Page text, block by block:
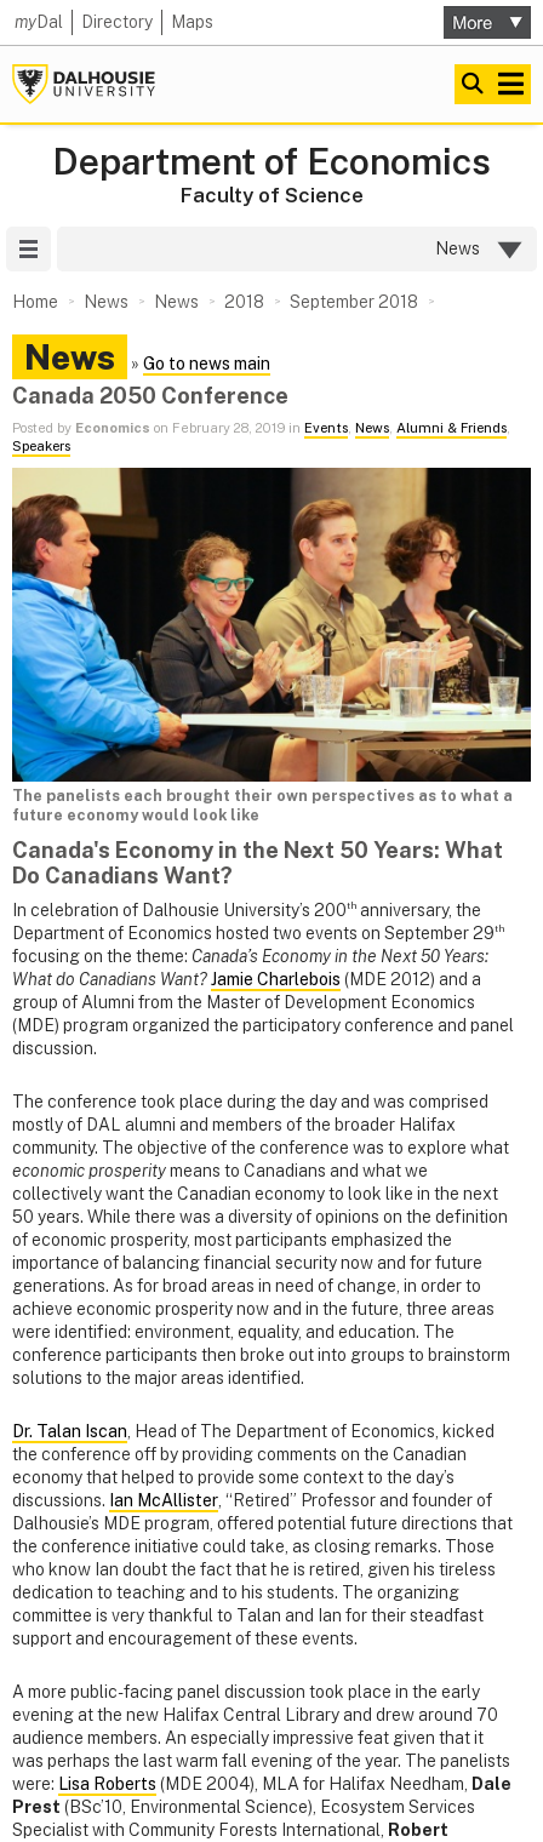
myDal Directory Maps
Department of Economics
Faculty of Science
News
Home News News 2018 September 2018
News » Go to news main
Canada 2050 Conference
Posted by Economics on February 28, 2019 in Events, News, Alumni & Friends,
Speakers
The panelists each brought their own perspectives as to what a
future economy would look like
Canada's Economy in the Next 50 Years: What
Do Canadians Want?
In celebration of Dalhousie University’s 200th anniversary, the
Department of Economics hosted two events on September 29th
focusing on the theme: Canada’s Economy in the Next 50 Years:
What do Canadians Want?Jamie Charlebois (MDE 2012) and a
group of Alumni from the Master of Development Economics
(MDE) program organized the participatory conference and panel
discussion.
The conference took place during the day and was comprised
mostly of DAL alumni and members of the broader Halifax
community. The objective of the conference was to explore what
economic prosperitymeans to Canadians and what we
collectively want the Canadian economy to look like in the next
50 years. While there was a diversity of opinions on the definition
of economic prosperity, most participants emphasized the
importance of balancing financial security now and for future
generations. As for broad areas in need of change, in order to
achieve economic prosperity now and in the future, three areas
were identified: environment, equality, and education. The
conference participants then broke out into groups to brainstorm
solutions to the major areas identified.
Dr. Talan Iscan , Head of The Department of Economics, kicked
the conference off by providing comments on the Canadian
economy that helped to provide some context to the day’s
discussions. Ian McAllister , “Retired” Professor and founder of
Dalhousie’s MDE program, offered potential future directions that
the conference initiative could take, as closing remarks. Those
who know Ian doubt the fact that he is retired, given his tireless
dedication to teaching and to his students. The organizing
committee is very thankful to Talan and Ian for their steadfast
support and encouragement of these events.
A more public-facing panel discussion took place in the early
evening at the new Halifax Central Library and drew around 70
audience members. An especially impressive feat given that it
was perhaps the last warm fall evening of the year. The panelists
were: Lisa Roberts (MDE 2004), MLA for Halifax Needham, Dale
Prest (BSc’10, Environmental Science), Ecosystem Services
Specialist with Community Forests International, Robert